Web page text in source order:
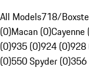
All Models718/
(0)Macan (0)Cayenne
(0)935 (0)924 (0)928
(0)550 Spyder (0)356